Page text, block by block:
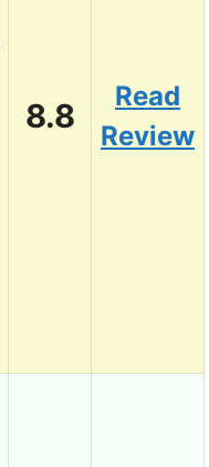
8.8
Read
Review